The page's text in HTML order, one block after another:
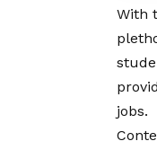
With
jobs.